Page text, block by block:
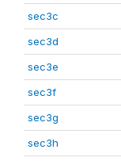
sec3c
sec3d
sec3e
sec3f
sec3g
sec3h